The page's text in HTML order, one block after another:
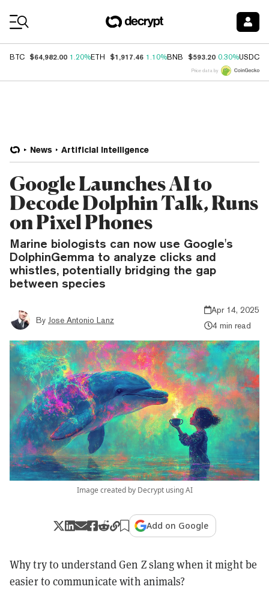
BTC $64,982.00 1.20%ETH $1,917.46 1.10%BNB $593.20 0.30%USDC
Price data by
News Artificial Intelligence
Google Launches AI to
Decode Dolphin Talk, Runs
on Pixel Phones
Marine biologists can now use Google's
DolphinGemma to analyze clicks and
whistles, potentially bridging the gap
between species
By Jose Antonio Lanz
Apr 14, 2025
4 min read
Image created by Decrypt using AI
Add on Google
Why try to understand Gen Z slang when it might be
easier to communicate with animals?